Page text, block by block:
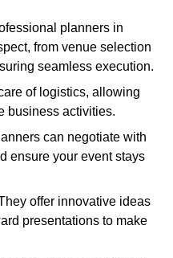
planners in
from venue selection
seamless execution.
of logistics, allowing
business activities.
can negotiate with
ensure your event stays
offer innovative ideas
presentations to make